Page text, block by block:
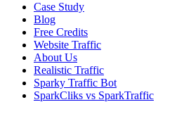
Case Study
Blog
Free Credits
Website Traffic
About Us
Realistic Traffic
Sparky Traffic Bot
SparkCliks vs SparkTraffic